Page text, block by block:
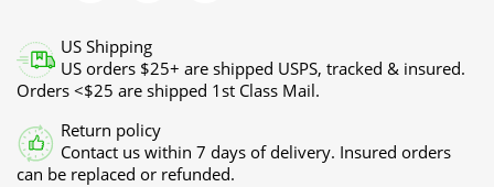
US Shipping
US orders $25+ are shipped USPS, tracked & insured.
Orders <$25 are shipped 1st Class Mail.
Return policy
Contact us within 7 days of delivery. Insured orders
can be replaced or refunded.